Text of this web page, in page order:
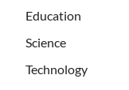
Education
Science
Technology